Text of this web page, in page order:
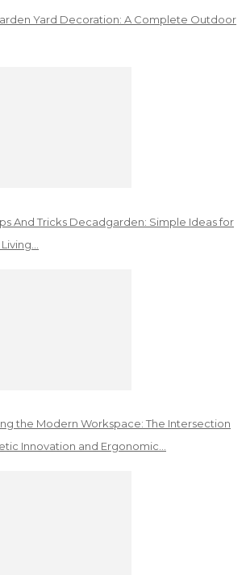
Yard Decoration: A Complete Outdoor
And Tricks Decadgarden: Simple Ideas for
the Modern Workspace: The Intersection
Innovation and Ergonomic…